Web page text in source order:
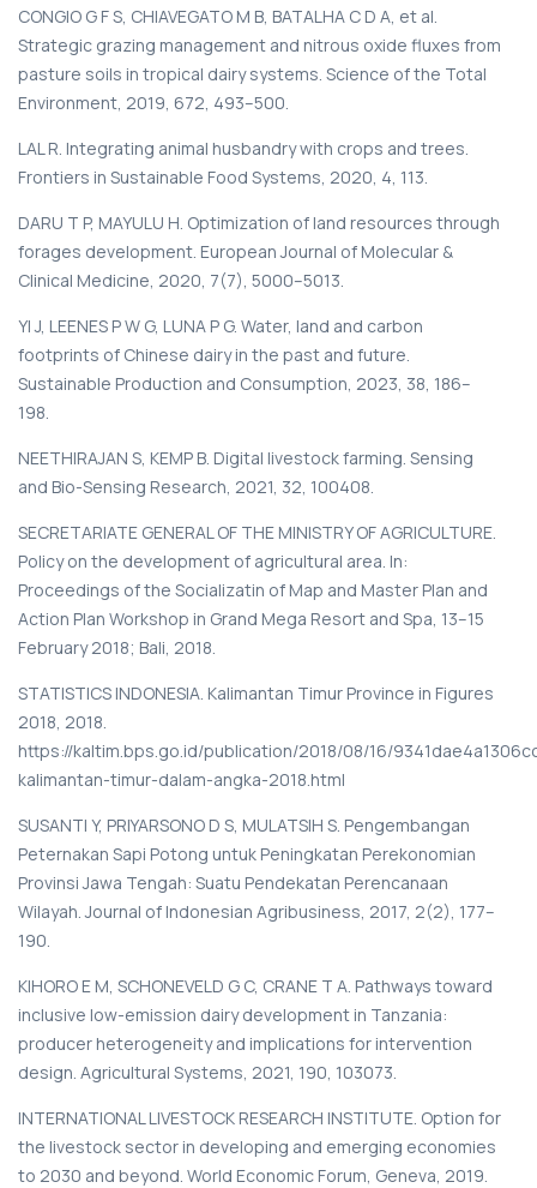
CONGIO G F S, CHIAVEGATO M B, BATALHA C D A, et al.
Strategic grazing management and nitrous oxide fluxes from
pasture soils in tropical dairy systems. Science of the Total
Environment, 2019, 672, 493–500.
LAL R. Integrating animal husbandry with crops and trees.
Frontiers in Sustainable Food Systems, 2020, 4, 113.
DARU T P, MAYULU H. Optimization of land resources through
forages development. European Journal of Molecular &
Clinical Medicine, 2020, 7(7), 5000–5013.
YI J, LEENES P W G, LUNA P G. Water, land and carbon
footprints of Chinese dairy in the past and future.
Sustainable Production and Consumption, 2023, 38, 186–
198.
NEETHIRAJAN S, KEMP B. Digital livestock farming. Sensing
and Bio-Sensing Research, 2021, 32, 100408.
SECRETARIATE GENERAL OF THE MINISTRY OF AGRICULTURE.
Policy on the development of agricultural area. In:
Proceedings of the Socializatin of Map and Master Plan and
Action Plan Workshop in Grand Mega Resort and Spa, 13–15
February 2018; Bali, 2018.
STATISTICS INDONESIA. Kalimantan Timur Province in Figures
2018, 2018.
https://kaltim.bps.go.id/publication/2018/08/16/
kalimantan-timur-dalam-angka-2018.html
SUSANTI Y, PRIYARSONO D S, MULATSIH S. Pengembangan
Peternakan Sapi Potong untuk Peningkatan Perekonomian
Provinsi Jawa Tengah: Suatu Pendekatan Perencanaan
Wilayah. Journal of Indonesian Agribusiness, 2017, 2(2), 177–
190.
KIHORO E M, SCHONEVELD G C, CRANE T A. Pathways toward
inclusive low-emission dairy development in Tanzania:
producer heterogeneity and implications for intervention
design. Agricultural Systems, 2021, 190, 103073.
INTERNATIONAL LIVESTOCK RESEARCH INSTITUTE. Option for
the livestock sector in developing and emerging economies
to 2030 and beyond. World Economic Forum, Geneva, 2019.